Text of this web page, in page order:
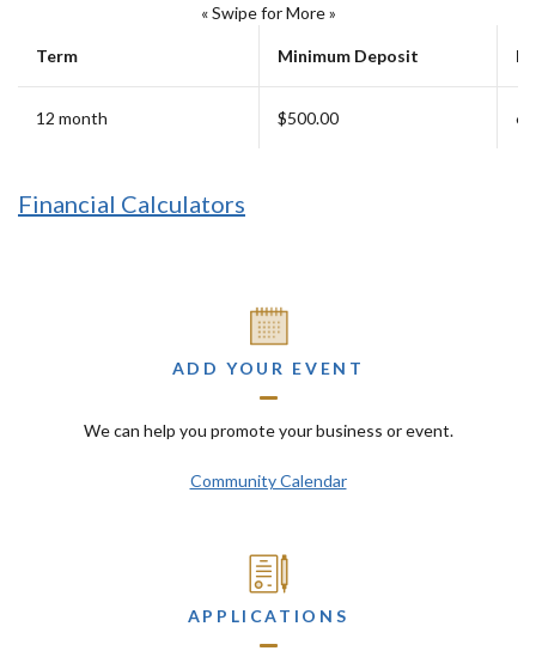
« Swipe for More »
Term Minimum Deposit
12 month $500.00 6
Financial Calculators
ADD YOUR EVENT
We can help you promote your business or event.
Community Calendar
APPLICATIONS